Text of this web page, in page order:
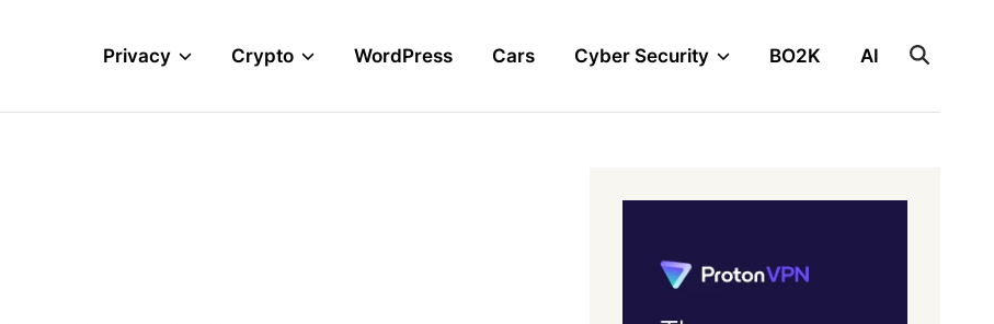
Privacy Crypto WordPress Cars Cyber Security BO2K AI